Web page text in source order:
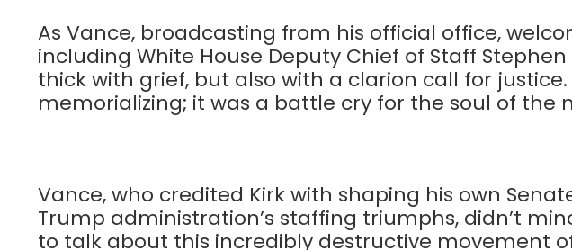
As Vance, broadcasting from his official office,
including White House Deputy Chief of Staff
thick with grief, but also with a clarion call for justice.
memorializing; it was a battle cry for the soul of the
Vance, who credited Kirk with shaping his own
Trump administration’s staffing triumphs, didn’t
to talk about this incredibly destructive movement